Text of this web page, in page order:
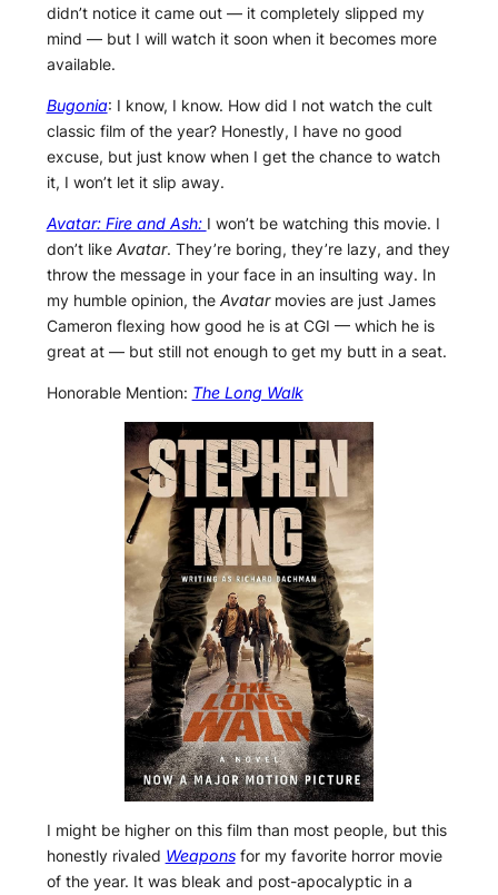
didn’t notice it came out — it completely slipped my
mind — but I will watch it soon when it becomes more
available.
Bugonia: I know, I know. How did I not watch the cult
classic film of the year? Honestly, I have no good
excuse, but just know when I get the chance to watch
it, I won’t let it slip away.
Avatar: Fire and Ash: I won’t be watching this movie. I
don’t like Avatar. They’re boring, they’re lazy, and they
throw the message in your face in an insulting way. In
my humble opinion, the Avatarmovies are just James
Cameron flexing how good he is at CGI — which he is
great at — but still not enough to get my butt in a seat.
Honorable Mention: The Long Walk
I might be higher on this film than most people, but this
honestly rivaled Weapons for my favorite horror movie
of the year. It was bleak and post-apocalyptic in a